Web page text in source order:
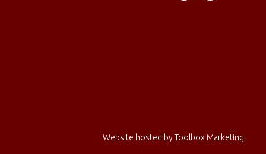
Website hosted byToolbox Marketing.